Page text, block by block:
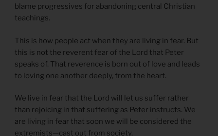
blame progressives for abandoning central Christian
teachings.
This is how people act when they are living in fear. But
this is not the reverent fear of the Lord that Peter
speaks of. That reverence is born out of love and leads
to loving one another deeply, from the heart.
We live in fear that the Lord will let us suffer rather
than rejoicing in that suffering as Peter instructs. We
are living in fear that soon we will be considered the
extremists—cast out from society.